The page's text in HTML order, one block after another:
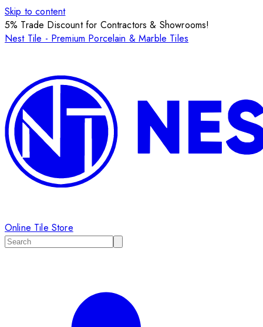
Skip to content
5% Trade Discount for Contractors & Showrooms!
Nest Tile - Premium Porcelain & Marble Tiles
Online Tile Store